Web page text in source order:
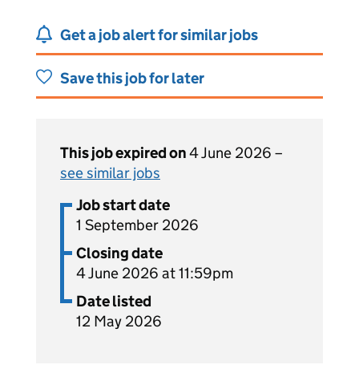
Get a job alert for similar jobs
Save this job for later
This job expired on4 June 2026 –
see similar jobs
Job start date
1 September 2026
Closing date
4 June 2026 at 11:59pm
Date listed
12 May 2026